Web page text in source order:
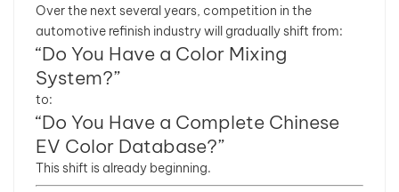
Over the next several years, competition in the
automotive refinish industry will gradually shift from:
“Do You Have a Color Mixing
System?”
to:
“Do You Have a Complete Chinese
EV Color Database?”
This shift is already beginning.